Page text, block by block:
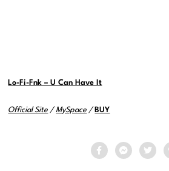
Lo-Fi-Fnk – U Can Have It
Official Site /MySpace / BUY